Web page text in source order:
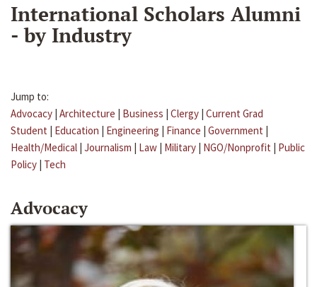
International Scholars Alumni
- by Industry
Jump to:
Advocacy | Architecture | Business | Clergy | Current Grad
Student | Education | Engineering | Finance | Government |
Health/Medical | Journalism | Law | Military | NGO/Nonprofit | Public
Policy | Tech
Advocacy